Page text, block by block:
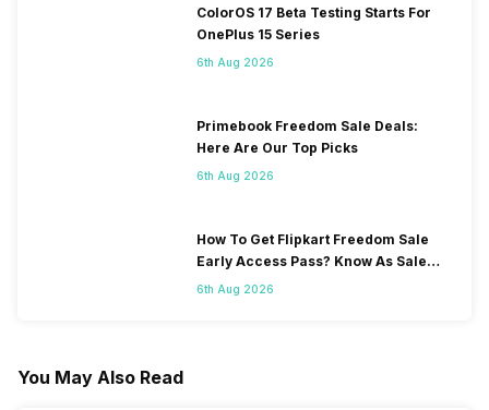
ColorOS 17 Beta Testing Starts For
OnePlus 15 Series
6th Aug 2026
Primebook Freedom Sale Deals:
Here Are Our Top Picks
6th Aug 2026
How To Get Flipkart Freedom Sale
Early Access Pass? Know As Sale
Starts On 7th
6th Aug 2026
You May Also Read